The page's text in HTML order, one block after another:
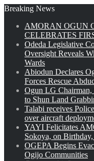
Breaking News
AMORAN OGUN
CELEBRATES
Odeda Legislative
Oversight Reveals
Wards
Abiodun Declares
Forces Rescue
Ogun LG Chairman,
to Shun Land
Talabi receives
over aircraft
YAYI Felicitates
Sokoya, on
OGEPA Begins
Ogijo Communities